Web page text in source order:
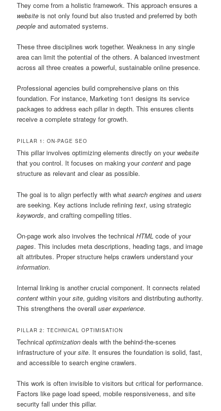
They come from a holistic framework. This approach ensures a
website is not only found but also trusted and preferred by both
people and automated systems.
These three disciplines work together. Weakness in any single
area can limit the potential of the others. A balanced investment
across all three creates a powerful, sustainable online presence.
Professional agencies build comprehensive plans on this
foundation. For instance, Marketing 1on1 designs its service
packages to address each pillar in depth. This ensures clients
receive a complete strategy for growth.
PILLAR 1: ON-PAGE SEO
This pillar involves optimizing elements directly on your website
that you control. It focuses on making yourcontent and page
structure as relevant and clear as possible.
The goal is to align perfectly with whatsearch engines andusers
are seeking. Key actions include refiningtext, using strategic
keywords, and crafting compelling titles.
On-page work also involves the technicalHTML code of your
pages. This includes meta descriptions, heading tags, and image
alt attributes. Proper structure helps crawlers understand your
information.
Internal linking is another crucial component. It connects related
content within yoursite, guiding visitors and distributing authority.
This strengthens the overalluser experience.
PILLAR 2: TECHNICAL OPTIMISATION
Technicaloptimization deals with the behind-the-scenes
infrastructure of yoursite. It ensures the foundation is solid, fast,
and accessible to search engine crawlers.
This work is often invisible to visitors but critical for performance.
Factors like page load speed, mobile responsiveness, and site
security fall under this pillar.